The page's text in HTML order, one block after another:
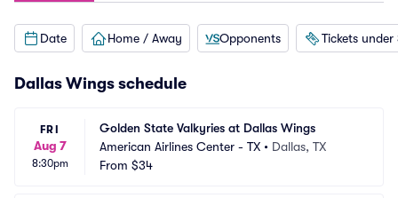
Date Home / Away Opponents Tickets under
Dallas Wings schedule
FRI
Aug 7
8:30pm
Golden State Valkyries at Dallas Wings
American Airlines Center - TX • Dallas, TX
From $34